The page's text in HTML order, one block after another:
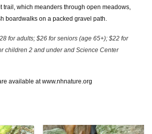
trail, which meanders through open meadows,
boardwalks on a packed gravel path.
for adults; $26 for seniors (age 65+); $22 for
children 2 and under and Science Center
available atwww.nhnature.org